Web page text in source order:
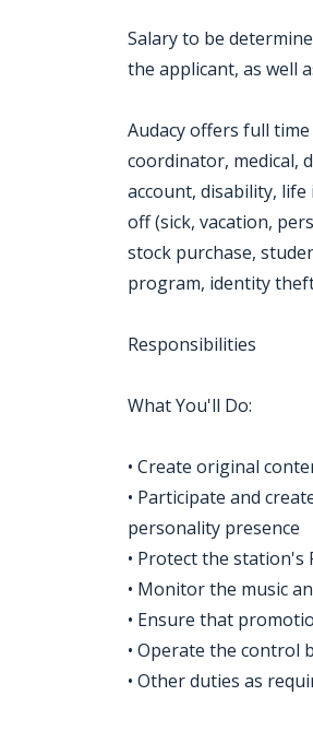
Salary to be
the applicant, as well
Audacy offers full
coordinator, medical,
account, disability,
off (sick, vacation,
stock purchase,
program, identity
Responsibilities
What You'll Do:
• Create original
• Participate and
personality presence
• Protect the station's
• Monitor the music
• Ensure that
• Operate the
• Other duties as